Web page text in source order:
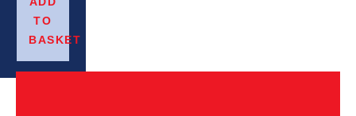
TO
BASKET